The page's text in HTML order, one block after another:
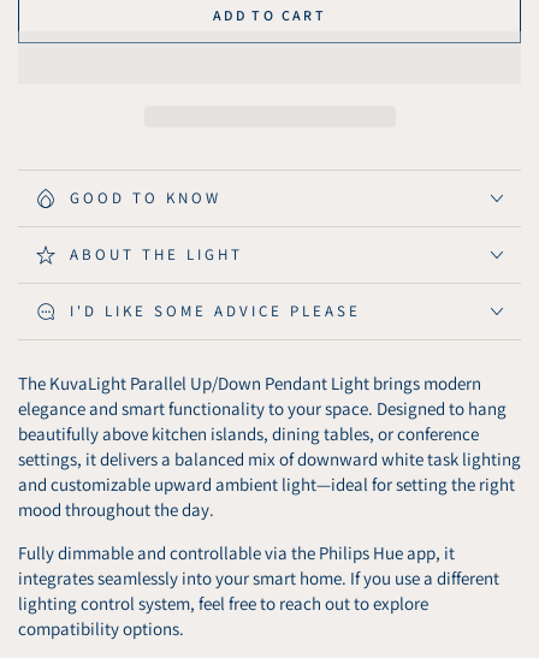
ADD TO CART
GOOD TO KNOW
ABOUT THE LIGHT
I'D LIKE SOME ADVICE PLEASE
The KuvaLight Parallel Up/Down Pendant Light brings modern
elegance and smart functionality to your space. Designed to hang
beautifully above kitchen islands, dining tables, or conference
settings, it delivers a balanced mix of downward white task lighting
and customizable upward ambient light—ideal for setting the right
mood throughout the day.
Fully dimmable and controllable via the Philips Hue app, it
integrates seamlessly into your smart home. If you use a different
lighting control system, feel free to reach out to explore
compatibility options.